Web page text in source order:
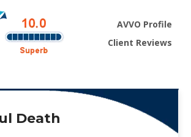
AVVO Profile
Client Reviews
Death